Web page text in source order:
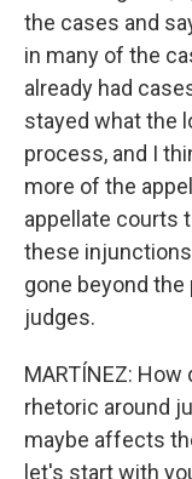
the cases and
in many of the
already had
stayed what the
process, and I
more of the
appellate courts
these
gone beyond
judges.
MARTÍNEZ:
rhetoric around
maybe affects
let's start with